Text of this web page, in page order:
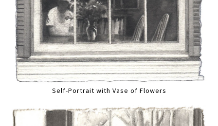
Self-Portrait with Vase of Flowers